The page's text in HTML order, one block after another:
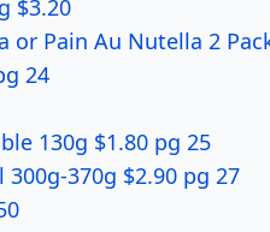
$3.20
or Pain Au Nutella 2
24
130g $1.80 pg 25
370g $2.90 pg 27